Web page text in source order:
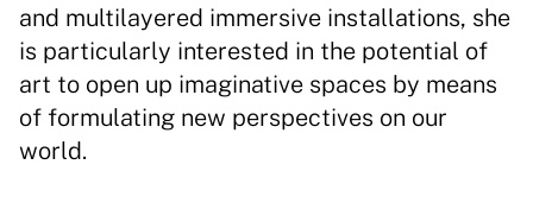
and multilayered immersive installations, she
is particularly interested in the potential of
art to open up imaginative spaces by means
of formulating new perspectives on our
world.